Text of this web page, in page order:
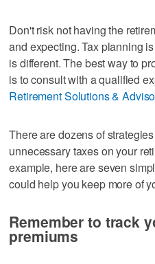
Don't risk not having the
and expecting. Tax planning
is different. The best way to
is to consult with a qualified
Retirement Solutions &
There are dozens of
unnecessary taxes on your
example, here are seven
could help you keep more of
Remember to track
premiums